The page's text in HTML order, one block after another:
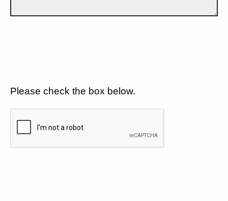
Please check the box below.